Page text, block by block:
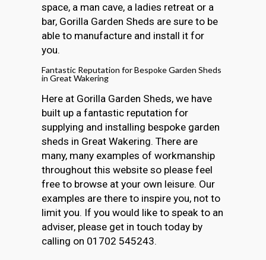
space, a man cave, a ladies retreat or a
bar, Gorilla Garden Sheds are sure to be
able to manufacture and install it for
you.
Fantastic Reputation for Bespoke Garden Sheds
in Great Wakering
Here at Gorilla Garden Sheds, we have
built up a fantastic reputation for
supplying and installing bespoke garden
sheds in Great Wakering. There are
many, many examples of workmanship
throughout this website so please feel
free to browse at your own leisure. Our
examples are there to inspire you, not to
limit you. If you would like to speak to an
adviser, please get in touch today by
calling on 01702 545243.